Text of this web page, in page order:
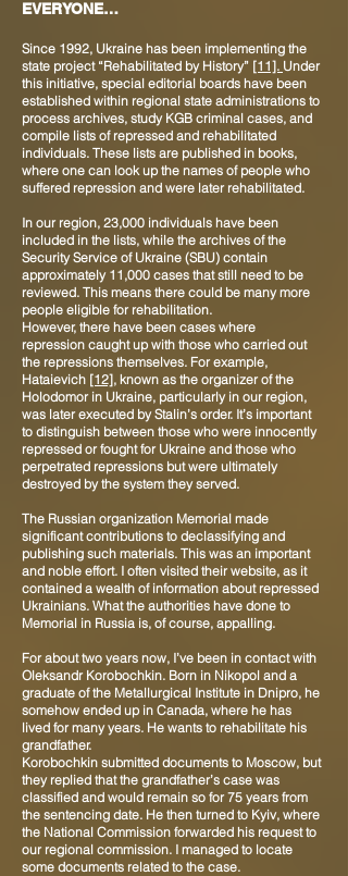
EVERYONE…
Since 1992, Ukraine has been implementing the
state project “Rehabilitated by History” [11]. Under
this initiative, special editorial boards have been
established within regional state administrations to
process archives, study KGB criminal cases, and
compile lists of repressed and rehabilitated
individuals. These lists are published in books,
where one can look up the names of people who
suffered repression and were later rehabilitated.
In our region, 23,000 individuals have been
included in the lists, while the archives of the
Security Service of Ukraine (SBU) contain
approximately 11,000 cases that still need to be
reviewed. This means there could be many more
people eligible for rehabilitation.
However, there have been cases where
repression caught up with those who carried out
the repressions themselves. For example,
Hataievich [12], known as the organizer of the
Holodomor in Ukraine, particularly in our region,
was later executed by Stalin’s order. It’s important
to distinguish between those who were innocently
repressed or fought for Ukraine and those who
perpetrated repressions but were ultimately
destroyed by the system they served.
The Russian organization Memorial made
significant contributions to declassifying and
publishing such materials. This was an important
and noble effort. I often visited their website, as it
contained a wealth of information about repressed
Ukrainians. What the authorities have done to
Memorial in Russia is, of course, appalling.
For about two years now, I’ve been in contact with
Oleksandr Korobochkin. Born in Nikopol and a
graduate of the Metallurgical Institute in Dnipro, he
somehow ended up in Canada, where he has
lived for many years. He wants to rehabilitate his
grandfather.
Korobochkin submitted documents to Moscow, but
they replied that the grandfather’s case was
classified and would remain so for 75 years from
the sentencing date. He then turned to Kyiv, where
the National Commission forwarded his request to
our regional commission. I managed to locate
some documents related to the case.